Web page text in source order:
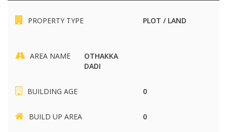
PROPERTY TYPE PLOT / LAND
AREA NAME
OTHAKKA
DADI
BUILDING AGE 0
BUILD UP AREA 0